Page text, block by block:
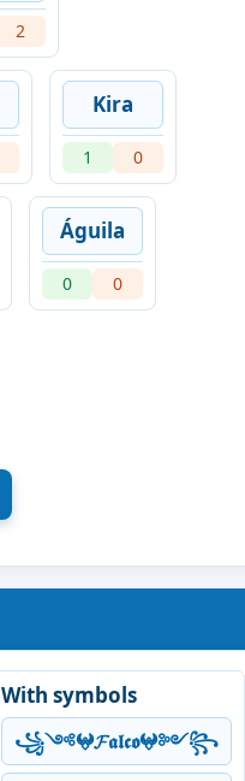
2
Kira
1 0
Águila
0 0
With symbols
꧁༺𖤍𝓕𝖆𝖑𝖈𝖔𖤍༻꧂